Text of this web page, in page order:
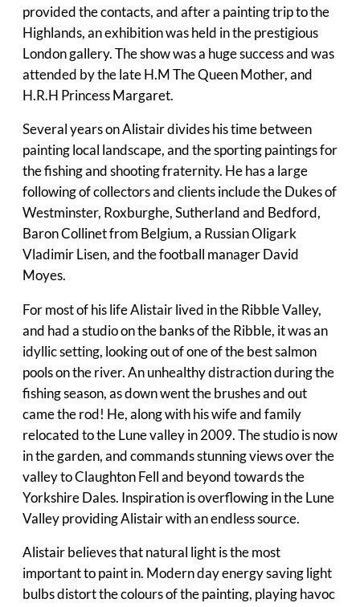
provided the contacts, and after a painting trip to the
Highlands, an exhibition was held in the prestigious
London gallery. The show was a huge success and was
attended by the late H.M The Queen Mother, and
H.R.H Princess Margaret.
Several years on Alistair divides his time between
painting local landscape, and the sporting paintings for
the fishing and shooting fraternity. He has a large
following of collectors and clients include the Dukes of
Westminster, Roxburghe, Sutherland and Bedford,
Baron Collinet from Belgium, a Russian Oligark
Vladimir Lisen, and the football manager David
Moyes.
For most of his life Alistair lived in the Ribble Valley,
and had a studio on the banks of the Ribble, it was an
idyllic setting, looking out of one of the best salmon
pools on the river. An unhealthy distraction during the
fishing season, as down went the brushes and out
came the rod! He, along with his wife and family
relocated to the Lune valley in 2009. The studio is now
in the garden, and commands stunning views over the
valley to Claughton Fell and beyond towards the
Yorkshire Dales. Inspiration is overflowing in the Lune
Valley providing Alistair with an endless source.
Alistair believes that natural light is the most
important to paint in. Modern day energy saving light
bulbs distort the colours of the painting, playing havoc